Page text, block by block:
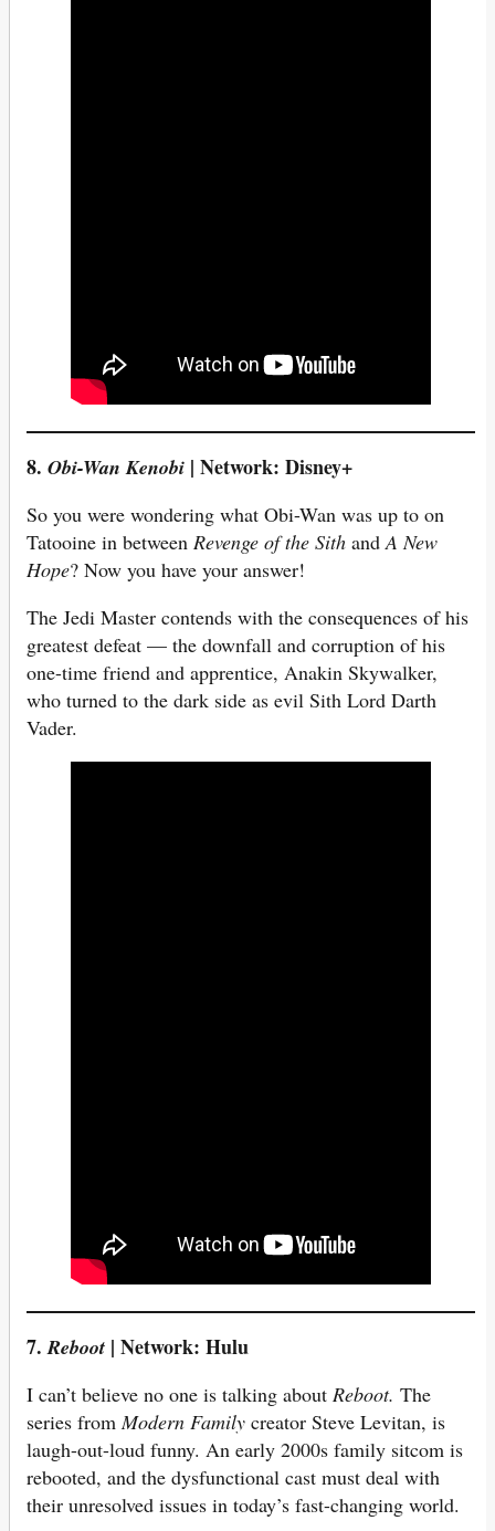
8. Obi-Wan Kenobi | Network: Disney+
So you were wondering what Obi-Wan was up to on
Tatooine in between Revenge of the Sith andA New
Hope? Now you have your answer!
The Jedi Master contends with the consequences of his
greatest defeat — the downfall and corruption of his
one-time friend and apprentice, Anakin Skywalker,
who turned to the dark side as evil Sith Lord Darth
Vader.
7.Reboot | Network: Hulu
I can’t believe no one is talking about Reboot. The
series fromModern Family creator Steve Levitan, is
laugh-out-loud funny. An early 2000s family sitcom is
rebooted, and the dysfunctional cast must deal with
their unresolved issues in today’s fast-changing world.